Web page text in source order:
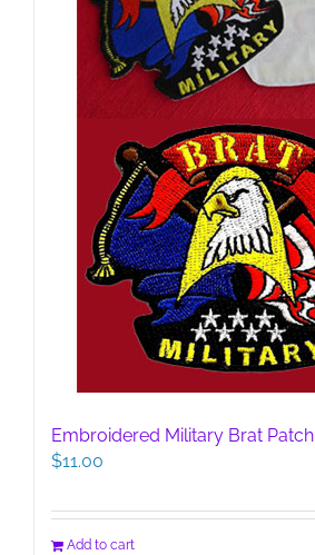
Embroidered Military Brat Patch
$11.00
Add to cart